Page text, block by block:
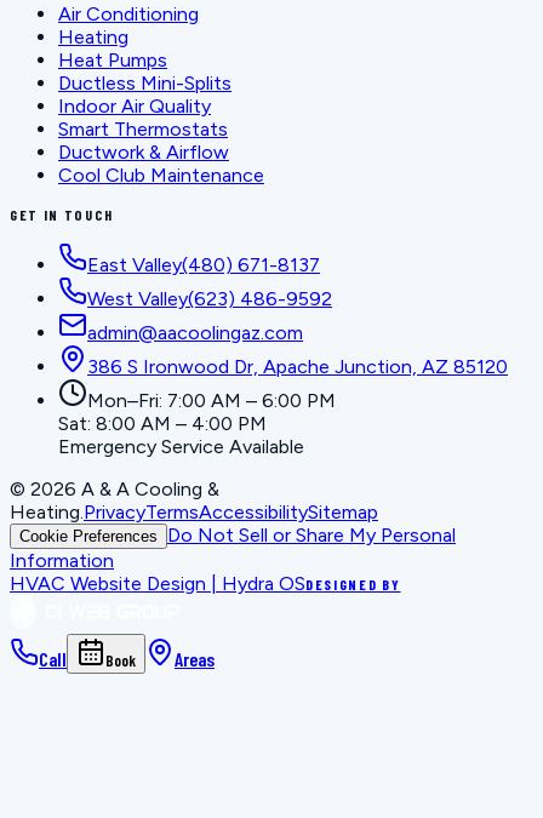
Air Conditioning
Heating
Heat Pumps
Ductless Mini-Splits
Indoor Air Quality
Smart Thermostats
Ductwork & Airflow
Cool Club Maintenance
GET IN TOUCH
East Valley(480) 671-8137
West Valley(623) 486-9592
admin@aacoolingaz.com
386 S Ironwood Dr, Apache Junction, AZ 85120
Mon–Fri: 7:00 AM – 6:00 PM
Sat: 8:00 AM – 4:00 PM
Emergency Service Available
© 2026 A & A Cooling &
Heating PrivacyTermsAccessibilitySitemap
Cookie Preferences
Do Not Sell or Share My Personal
Information
HVAC Website Design | Hydra OSDESIGNED BY
Call Book Areas